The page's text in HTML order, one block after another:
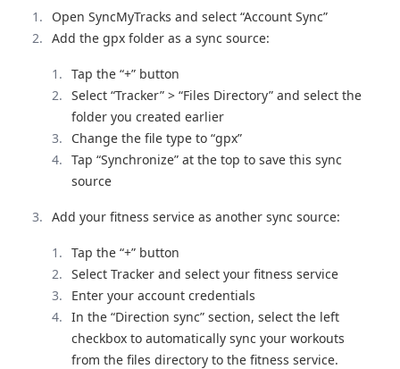
Open SyncMyTracks and select “Account Sync”
Add the gpx folder as a sync source:
Tap the “+” button
Select “Tracker” > “Files Directory” and select the
folder you created earlier
Change the file type to “gpx”
Tap “Synchronize” at the top to save this sync
source
Add your fitness service as another sync source:
Tap the “+” button
Select Tracker and select your fitness service
Enter your account credentials
In the “Direction sync” section, select the left
checkbox to automatically sync your workouts
from the files directory to the fitness service.